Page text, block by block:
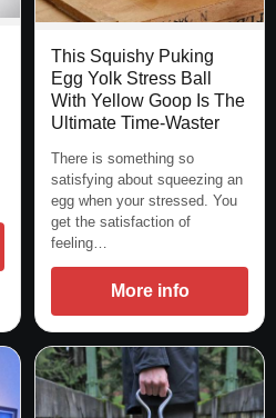
This Squishy Puking
Egg Yolk Stress Ball
With Yellow Goop Is The
Ultimate Time-Waster
There is something so
satisfying about squeezing an
egg when your stressed. You
get the satisfaction of
feeling…
More info